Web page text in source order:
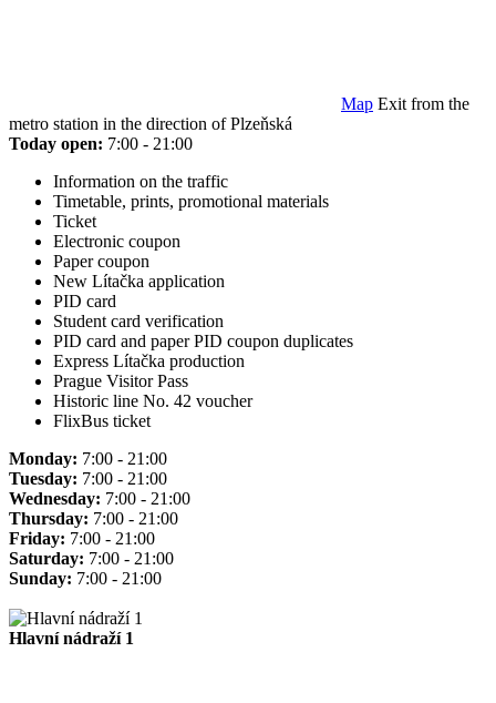
Map Exit from the
metro station in the direction of Plzeňská
Today open: 7:00 - 21:00
Information on the traffic
Timetable, prints, promotional materials
Ticket
Electronic coupon
Paper coupon
New Lítačka application
PID card
Student card verification
PID card and paper PID coupon duplicates
Express Lítačka production
Prague Visitor Pass
Historic line No. 42 voucher
FlixBus ticket
Monday: 7:00 - 21:00
Tuesday: 7:00 - 21:00
Wednesday: 7:00 - 21:00
Thursday: 7:00 - 21:00
Friday: 7:00 - 21:00
Saturday: 7:00 - 21:00
Sunday: 7:00 - 21:00
Hlavní nádraží 1